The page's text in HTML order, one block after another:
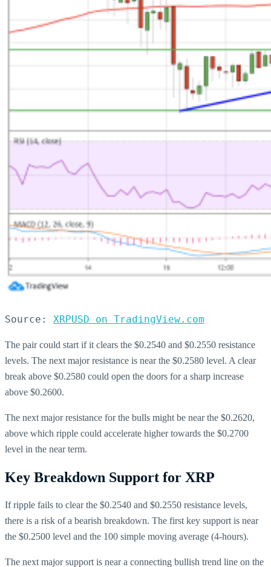
Source: XRPUSD on TradingView.com
The pair could start if it clears the $0.2540 and $0.2550 resistance
levels. The next major resistance is near the $0.2580 level. A clear
break above $0.2580 could open the doors for a sharp increase
above $0.2600.
The next major resistance for the bulls might be near the $0.2620,
above which ripple could accelerate higher towards the $0.2700
level in the near term.
Key Breakdown Support for XRP
If ripple fails to clear the $0.2540 and $0.2550 resistance levels,
there is a risk of a bearish breakdown. The first key support is near
the $0.2500 level and the 100 simple moving average (4-hours).
The next major support is near a connecting bullish trend line on the